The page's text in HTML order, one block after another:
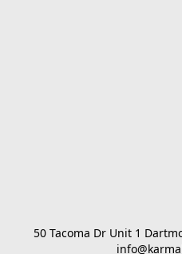
50 Tacoma Dr Unit 1